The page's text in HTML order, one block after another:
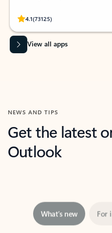
4.1(73125)
Rated (#=ratingAverage#) stars out
View all apps
NEWS AND TIPS
Get the latest
Outlook
Showing slide 1 of 3